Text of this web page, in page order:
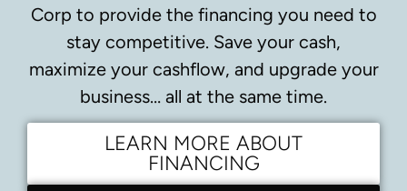
Corp to provide the financing you need to
stay competitive. Save your cash,
maximize your cashflow, and upgrade your
business… all at the same time.
LEARN MORE ABOUT
FINANCING